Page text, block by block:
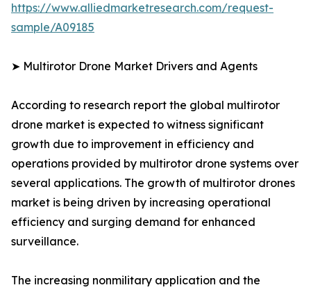
https://www.alliedmarketresearch.com/request-
sample/A09185
➤ Multirotor Drone Market Drivers and Agents
According to research report the global multirotor
drone market is expected to witness significant
growth due to improvement in efficiency and
operations provided by multirotor drone systems over
several applications. The growth of multirotor drones
market is being driven by increasing operational
efficiency and surging demand for enhanced
surveillance.
The increasing nonmilitary application and the